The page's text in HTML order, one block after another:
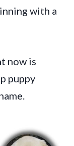
with a
now is
puppy